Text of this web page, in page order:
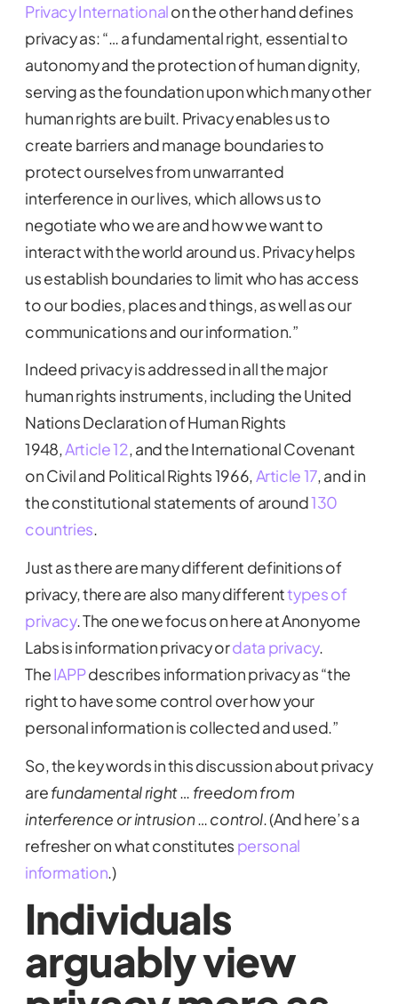
Privacy Internationalon the other hand defines
privacy as: “… a fundamental right, essential to
autonomy and the protection of human dignity,
serving as the foundation upon which many other
human rights are built. Privacy enables us to
create barriers and manage boundaries to
protect ourselves from unwarranted
interference in our lives, which allows us to
negotiate who we are and how we want to
interact with the world around us. Privacy helps
us establish boundaries to limit who has access
to our bodies, places and things, as well as our
communications and our information.”
Indeed privacy is addressed in all the major
human rights instruments, including the United
Nations Declaration of Human Rights
1948,Article 12, and the International Covenant
on Civil and Political Rights 1966,Article 17, and in
the constitutional statements of around130
countries.
Just as there are many different definitions of
privacy, there are also many differenttypes of
privacy. The one we focus on here at Anonyome
Labs is information privacy ordata privacy.
TheIAPPdescribes information privacy as “the
right to have some control over how your
personal information is collected and used.”
So, the key words in this discussion about privacy
arefundamental right… freedom from
interference or intrusion…control. (And here’s a
refresher on what constitutes personal
information.)
Individuals
arguably view